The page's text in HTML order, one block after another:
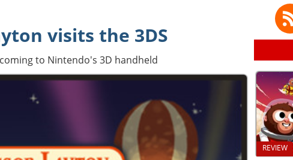
visits the 3DS
to Nintendo's 3D handheld
REVIEW